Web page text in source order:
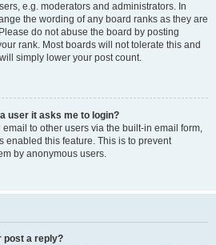
e.g. moderators and administrators. In
the wording of any board ranks as they are
do not abuse the board by posting
rank. Most boards will not tolerate this and
simply lower your post count.
user it asks me to login?
to other users via the built-in email form,
enabled this feature. This is to prevent
by anonymous users.
post a reply?